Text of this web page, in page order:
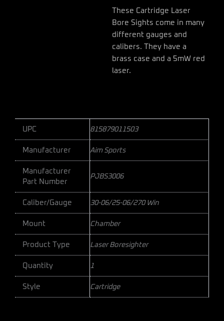
These Cartridge Laser
Bore Sights come in many
different gauges and
calibers. They have a
brass case and a 5mW red
laser.
UPC 815879011503
Manufacturer Aim Sports
Manufacturer
Part Number
PJBS3006
Caliber/Gauge 30-06/25-06/270 Win
Mount Chamber
Product Type Laser Boresighter
Quantity 1
Style Cartridge